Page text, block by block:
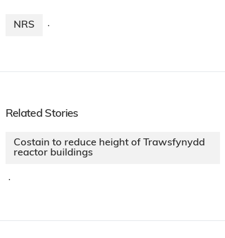
NRS ·
Related Stories
Costain to reduce height of Trawsfynydd
reactor buildings
·